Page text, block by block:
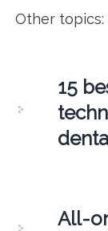
Other topics:
15
All-